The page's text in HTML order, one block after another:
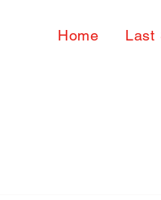
Home Last